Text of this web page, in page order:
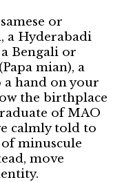
or
a Hyderabadi
Bengali or
mian), a
a hand on your
the birthplace
of MAO
calmly told to
minuscule
move